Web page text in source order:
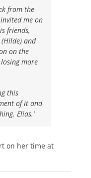
from the
me on
friends,
and
on the
more
this
of it and
Elias.’
on her time at